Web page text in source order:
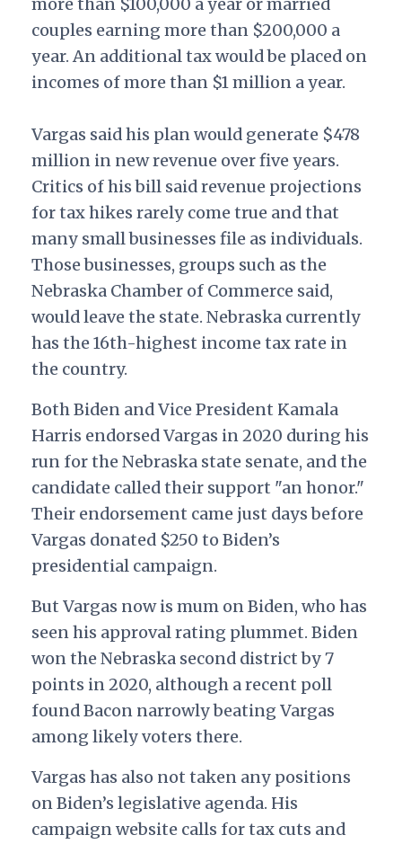
more than $100,000 a year or married
couples earning more than $200,000 a
year. An additional tax would be placed on
incomes of more than $1 million a year.
Vargas said his plan would generate $478
million in new revenue over five years.
Critics of his bill said revenue projections
for tax hikes rarely come true and that
many small businesses file as individuals.
Those businesses, groups such as the
Nebraska Chamber of Commerce said,
would leave the state. Nebraska currently
has the 16th-highest income tax rate in
the country.
Both Biden and Vice President Kamala
Harris endorsed Vargas in 2020 during his
run for the Nebraska state senate, and the
candidate called their support "an honor."
Their endorsement came just days before
Vargas donated $250 to Biden’s
presidential campaign.
But Vargas now is mum on Biden, who has
seen his approval rating plummet. Biden
won the Nebraska second district by 7
points in 2020, although a recent poll
found Bacon narrowly beating Vargas
among likely voters there.
Vargas has also not taken any positions
on Biden’s legislative agenda. His
campaign website calls for tax cuts and